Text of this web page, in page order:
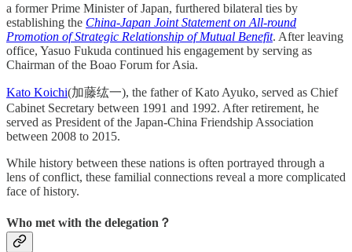
a former Prime Minister of Japan, furthered bilateral ties by
establishing the China-Japan Joint Statement on All-round
Promotion of Strategic Relationship of Mutual Benefit. After leaving
office, Yasuo Fukuda continued his engagement by serving as
Chairman of the Boao Forum for Asia.
Kato Koichi(加藤纮一), the father of Kato Ayuko, served as Chief
Cabinet Secretary between 1991 and 1992. After retirement, he
served as President of the Japan-China Friendship Association
between 2008 to 2015.
While history between these nations is often portrayed through a
lens of conflict, these familial connections reveal a more complicated
face of history.
Who met with the delegation？